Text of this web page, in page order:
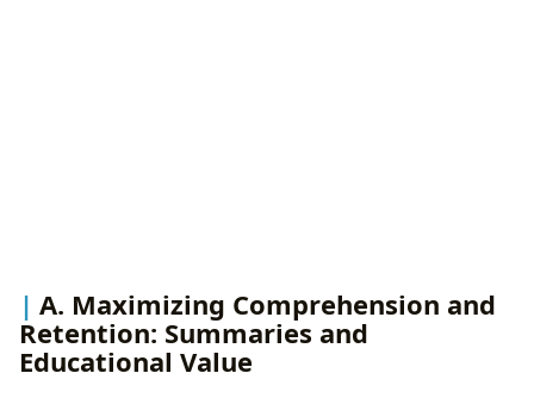
A. Maximizing Comprehension and
Retention: Summaries and
Educational Value